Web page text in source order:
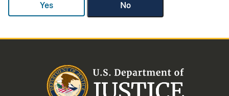
Yes No